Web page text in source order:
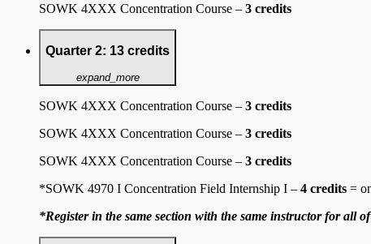
SOWK 4XXX Concentration Course – 3 credits
Quarter 2: 13 credits
expand_more
SOWK 4XXX Concentration Course – 3 credits
SOWK 4XXX Concentration Course – 3 credits
SOWK 4XXX Concentration Course – 3 credits
*SOWK 4970 I Concentration Field Internship I – 4 credits =
*Register in the same section with the same instructor for all